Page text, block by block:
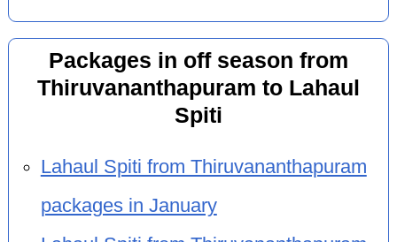
Packages in off season from
Thiruvananthapuram to Lahaul
Spiti
Lahaul Spiti from Thiruvananthapuram
packages in January